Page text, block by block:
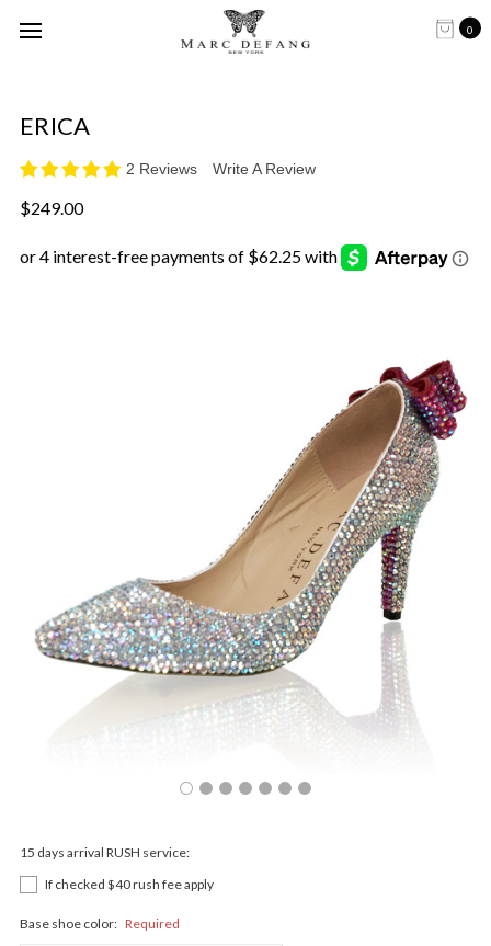
0
ERICA
2 Reviews Write A Review
$249.00
15 days arrival RUSH service:
If checked $40 rush fee apply
Base shoe color: Required